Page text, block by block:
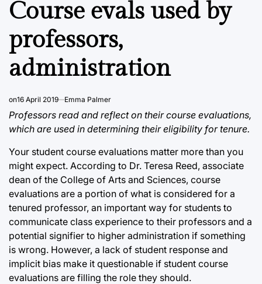
Course evals used by
professors,
administration
on16 April 2019 Emma Palmer
Professors read and reflect on their course evaluations,
which are used in determining their eligibility for tenure.
Your student course evaluations matter more than you
might expect. According to Dr. Teresa Reed, associate
dean of the College of Arts and Sciences, course
evaluations are a portion of what is considered for a
tenured professor, an important way for students to
communicate class experience to their professors and a
potential signifier to higher administration if something
is wrong. However, a lack of student response and
implicit bias make it questionable if student course
evaluations are filling the role they should.